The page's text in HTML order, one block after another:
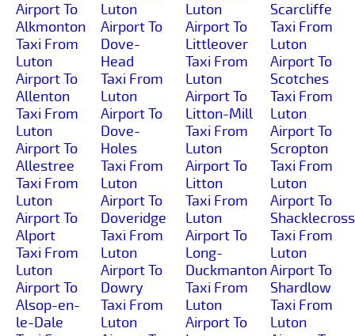
Airport To
Alkmonton
Taxi From
Luton
Airport To
Allenton
Taxi From
Luton
Airport To
Allestree
Taxi From
Luton
Airport To
Alport
Taxi From
Luton
Airport To
Alsop-en-
le-Dale
Luton
Airport To
Dove-
Head
Taxi From
Luton
Airport To
Dove-
Holes
Taxi From
Luton
Airport To
Doveridge
Taxi From
Luton
Airport To
Dowry
Taxi From
Luton
Luton
Airport To
Littleover
Taxi From
Luton
Airport To
Litton-Mill
Taxi From
Luton
Airport To
Litton
Taxi From
Luton
Airport To
Long-
Duckmanton
Taxi From
Luton
Airport To
Scarcliffe
Taxi From
Luton
Airport To
Scotches
Taxi From
Luton
Airport To
Scropton
Taxi From
Luton
Airport To
Shacklecross
Taxi From
Luton
Airport To
Shardlow
Taxi From
Luton